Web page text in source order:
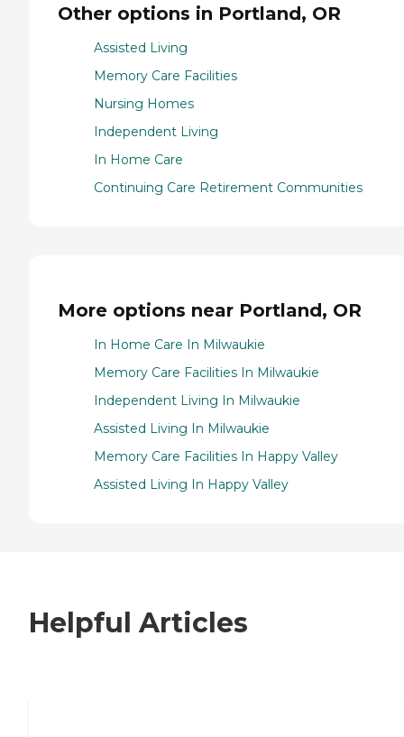
Other options in Portland, OR
Assisted Living
Memory Care Facilities
Nursing Homes
Independent Living
In Home Care
Continuing Care Retirement Communities
More options near Portland, OR
In Home Care In Milwaukie
Memory Care Facilities In Milwaukie
Independent Living In Milwaukie
Assisted Living In Milwaukie
Memory Care Facilities In Happy Valley
Assisted Living In Happy Valley
Helpful Articles